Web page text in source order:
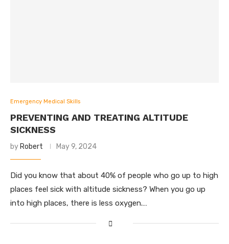
Emergency Medical Skills
PREVENTING AND TREATING ALTITUDE
SICKNESS
by Robert May 9, 2024
Did you know that about 40% of people who go up to high
places feel sick with altitude sickness? When you go up
into high places, there is less oxygen.…